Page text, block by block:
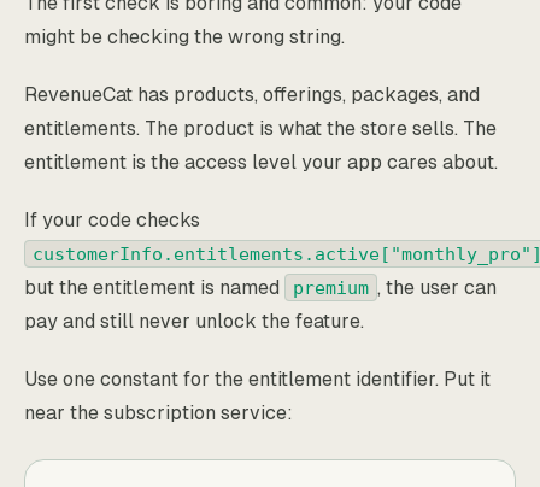
might be checking the wrong string.
RevenueCat has products, offerings, packages, and
entitlements. The product is what the store sells. The
entitlement is the access level your app cares about.
If your code checks
but the entitlement is named premium , the user can
pay and still never unlock the feature.
Use one constant for the entitlement identifier. Put it
near the subscription service: